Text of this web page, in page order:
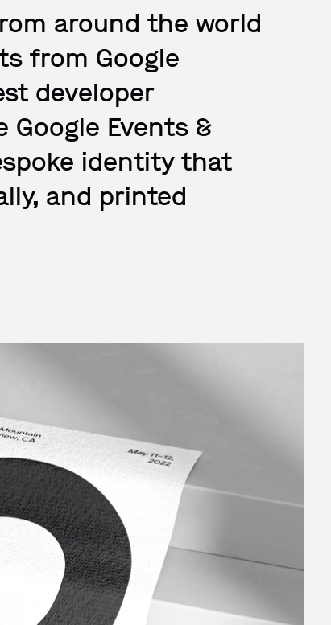
around the world
from Google
developer
Events &
identity that
and printed